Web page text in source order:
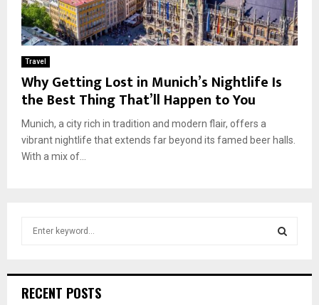
Travel
Why Getting Lost in Munich’s Nightlife Is
the Best Thing That’ll Happen to You
Munich, a city rich in tradition and modern flair, offers a
vibrant nightlife that extends far beyond its famed beer halls.
With a mix of...
h
RECENT POSTS